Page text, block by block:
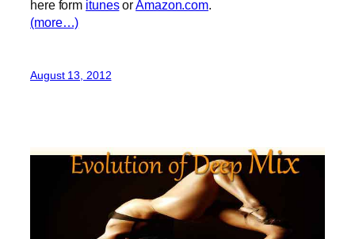
here form itunesorAmazon.com.
(more…)
August 13, 2012